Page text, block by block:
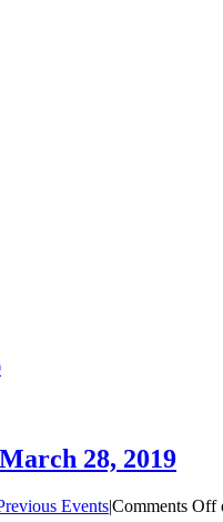
28, 2019
Events|Comments Off